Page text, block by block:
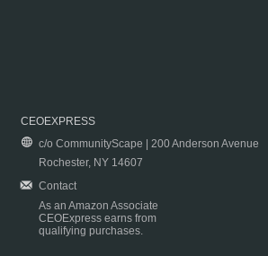
CEOEXPRESS
c/o CommunityScape | 200 Anderson Avenue
Rochester, NY 14607
Contact
As an Amazon Associate
CEOExpress earns from
qualifying purchases.